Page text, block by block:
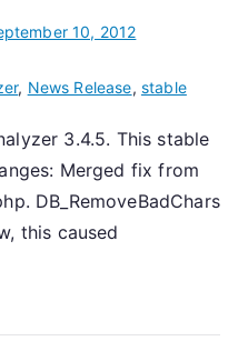
10, 2012
, News Release, stable
3.4.5. This stable
Merged fix from
DB_RemoveBadChars
this caused